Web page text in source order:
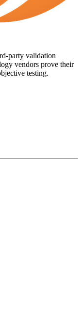
party validation
vendors prove their
testing.